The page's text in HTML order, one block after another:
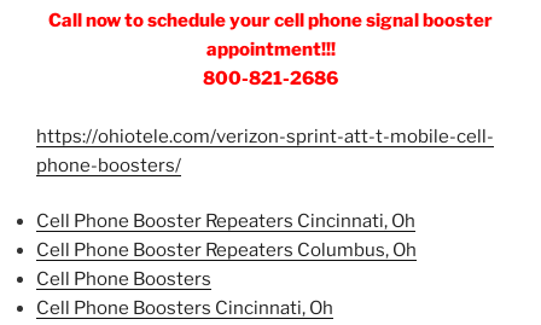
Call now to schedule your cell phone signal booster
appointment!!!
800-821-2686
https://ohiotele.com/verizon-sprint-att-t-mobile-cell-
phone-boosters/
Cell Phone Booster Repeaters Cincinnati, Oh
Cell Phone Booster Repeaters Columbus, Oh
Cell Phone Boosters
Cell Phone Boosters Cincinnati, Oh